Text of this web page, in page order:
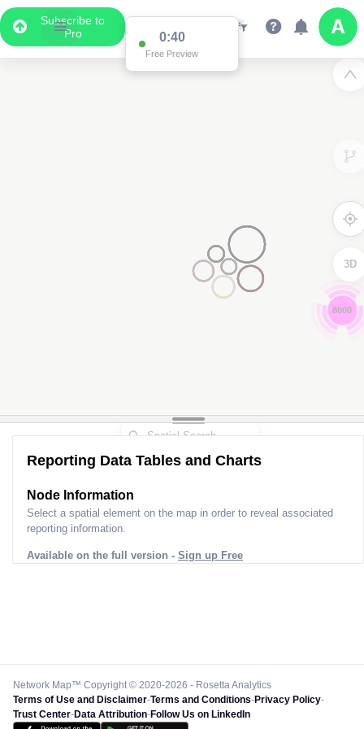
Subscribe to
Pro
0:39
Free Preview
8000
3D
Reporting Data Tables and Charts
Node Information
Select a spatial element on the map in order to reveal associated
reporting information.
Available on the full version - Sign up Free
Network Map™ Copyright © 2020-2026 - Rosetta Analytics
Terms of Use and Disclaimer-Terms and Conditions-Privacy Policy-
Trust Center-Data Attribution-Follow Us on LinkedIn